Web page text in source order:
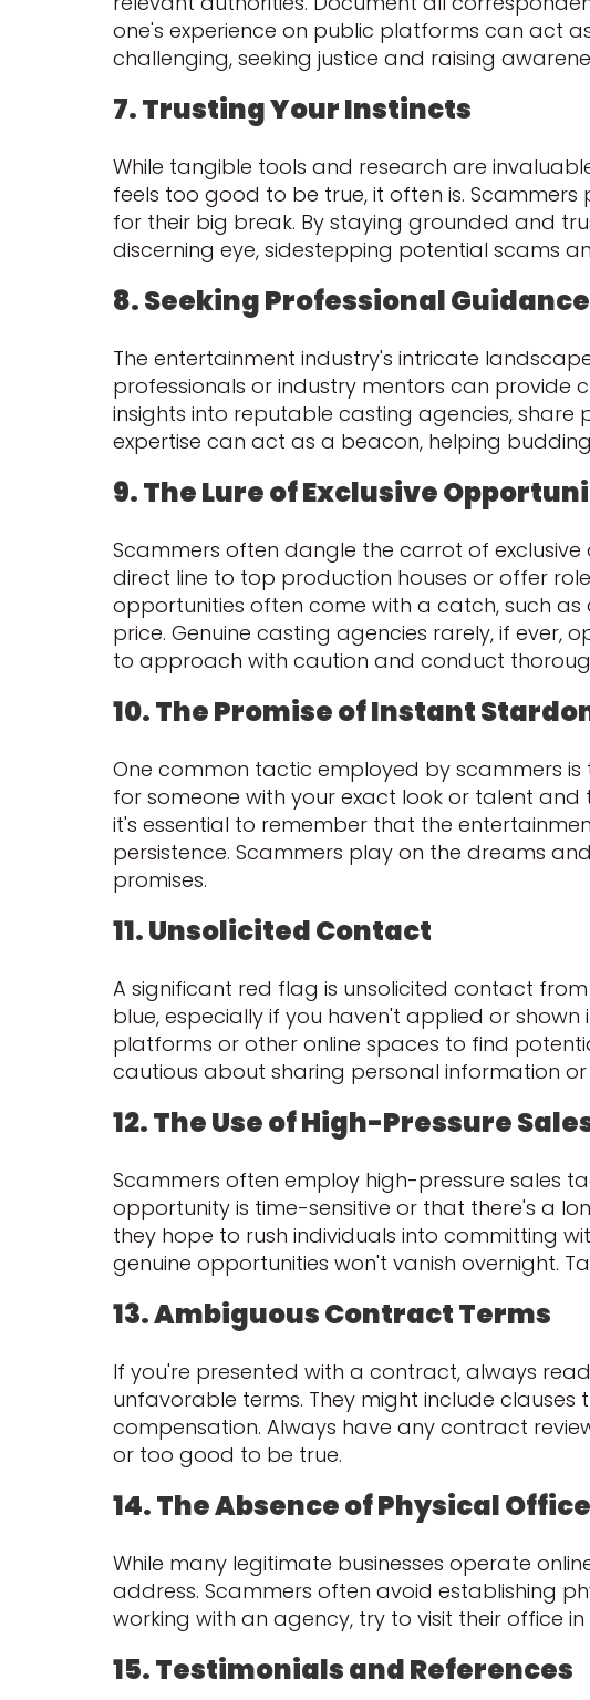
one's experience on public platforms can act
challenging, seeking justice and raising
7. Trusting Your Instincts
While tangible tools and research are
feels too good to be true, it often is.
for their big break. By staying grounded and
discerning eye, sidestepping potential scams
8. Seeking Professional Guidance
The entertainment industry's intricate
professionals or industry mentors can provide
insights into reputable casting agencies,
expertise can act as a beacon, helping
9. The Lure of Exclusive
Scammers often dangle the carrot of
direct line to top production houses or offer
opportunities often come with a catch, such
price. Genuine casting agencies rarely, if ever,
to approach with caution and conduct
10. The Promise of Instant
One common tactic employed by scammers
for someone with your exact look or talent
it's essential to remember that the
persistence. Scammers play on the dreams
promises.
11. Unsolicited Contact
A significant red flag is unsolicited contact
blue, especially if you haven't applied or
platforms or other online spaces to find
cautious about sharing personal information
12. The Use of High-Pressure
Scammers often employ high-pressure sales
opportunity is time-sensitive or that there's a
they hope to rush individuals into committing
genuine opportunities won't vanish overnight.
13. Ambiguous Contract Terms
If you're presented with a contract, always
unfavorable terms. They might include
compensation. Always have any contract
or too good to be true.
14. The Absence of Physical
While many legitimate businesses operate
address. Scammers often avoid establishing
working with an agency, try to visit their office
15. Testimonials and References